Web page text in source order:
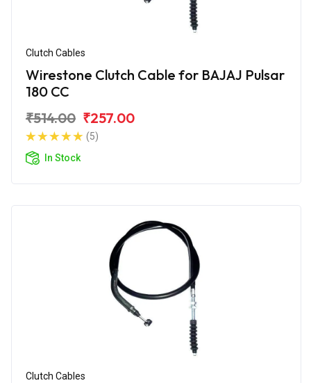
Clutch Cables
Wirestone Clutch Cable for BAJAJ Pulsar
180 CC
₹514.00 ₹257.00
(5)
In Stock
Clutch Cables